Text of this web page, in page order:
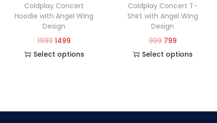
Coldplay Concert
Hoodie with Angel Wing
Design
1999 1499
Select options
Coldplay Concert T-
Shirt with Angel Wing
Design
999 799
Select options